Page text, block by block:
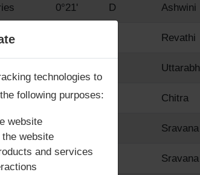
0°21' D Ashwini
Revathi
3°34' Chitra
Sravana
17°43' Sravana
×
in your life? We
Back Guarantee**
technologies to
following purposes:
website
website
and services